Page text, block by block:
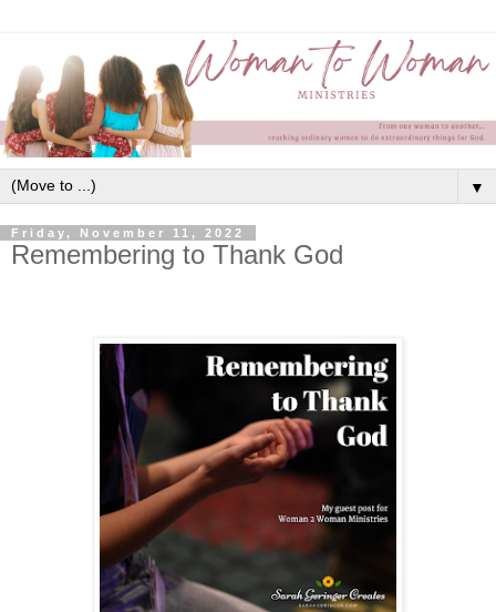
▼
Friday, November 11, 2022
Remembering to Thank God